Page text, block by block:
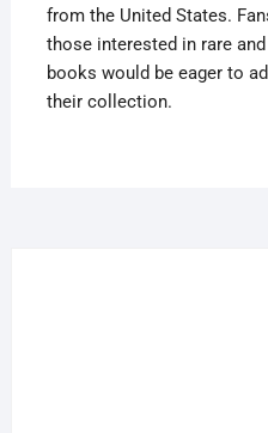
from the United States.
those interested in rare
books would be eager to
their collection.